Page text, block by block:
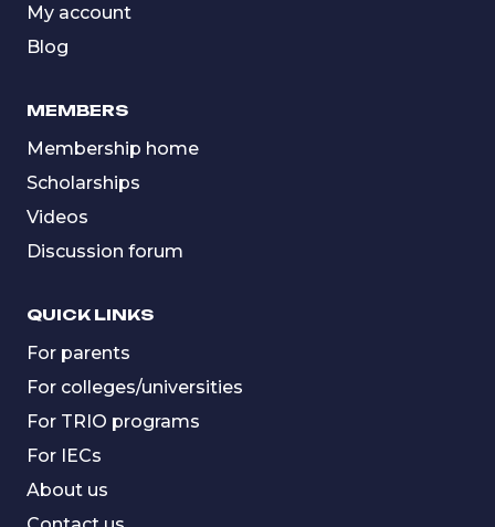
My account
Blog
MEMBERS
Membership home
Scholarships
Videos
Discussion forum
QUICK LINKS
For parents
For colleges/universities
For TRIO programs
For IECs
About us